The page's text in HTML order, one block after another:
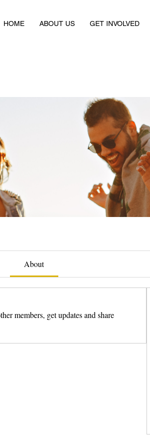
HOME ABOUT US GET INVOLVED
About
members, get updates and share